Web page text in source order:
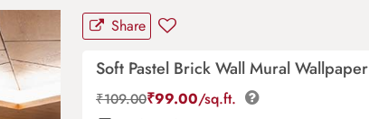
Share
Soft Pastel Brick Wall Mural Wallpaper
₹109.00₹99.00/sq.ft.